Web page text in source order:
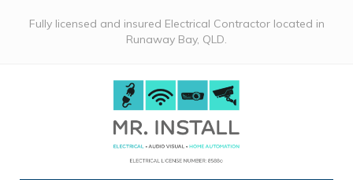
Fully licensed and insured Electrical Contractor located in
Runaway Bay, QLD.